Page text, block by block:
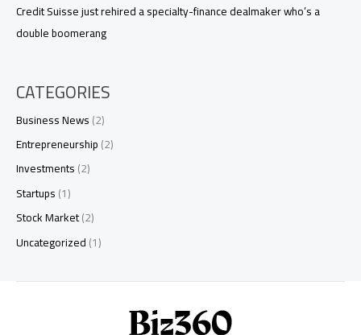
Credit Suisse just rehired a specialty-finance dealmaker who’s a
double boomerang
CATEGORIES
Business News(2)
Entrepreneurship(2)
Investments(2)
Startups(1)
Stock Market(2)
Uncategorized(1)